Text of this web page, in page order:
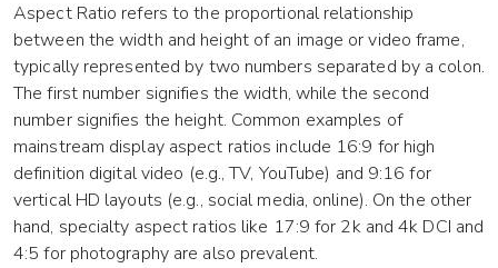
Aspect Ratio refers to the proportional relationship
between the width and height of an image or video frame,
typically represented by two numbers separated by a colon.
The first number signifies the width, while the second
number signifies the height. Common examples of
mainstream display aspect ratios include 16:9 for high
definition digital video (e.g., TV, YouTube) and 9:16 for
vertical HD layouts (e.g., social media, online). On the other
hand, specialty aspect ratios like 17:9 for 2k and 4k DCI and
4:5 for photography are also prevalent.